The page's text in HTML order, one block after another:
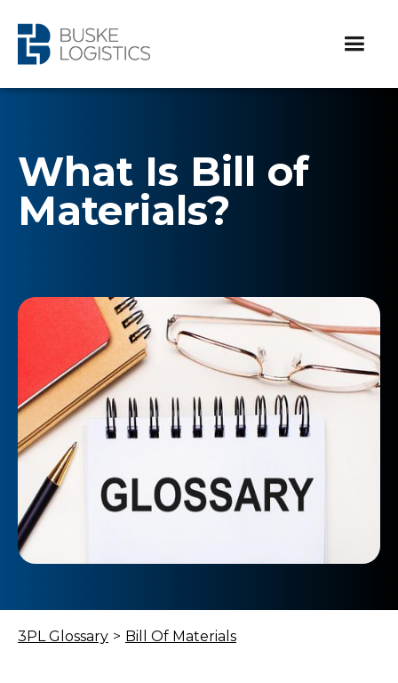
What Is Bill of
Materials?
3PL Glossary > Bill Of Materials